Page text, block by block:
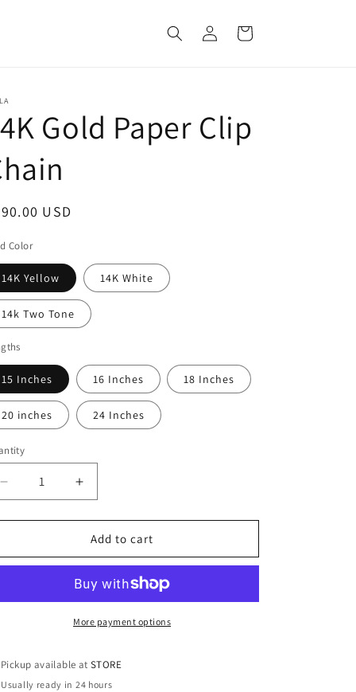
Log
in
Cart
Gold Paper Clip
USD
Color
14K Yellow 14K White
14k Two Tone
15 Inches 16 Inches 18 Inches
20 inches 24 Inches
Decrease
quantity
for
Gold
Chain
Increase
quantity
for
14K
Gold
Clip
Chain
Add to cart
More payment options
Pickup available atSTORE
Usually ready in 24 hours